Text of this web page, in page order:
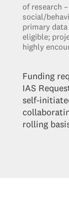
of research
social/
primary
eligible;
highly
Funding
IAS
self-
rolling